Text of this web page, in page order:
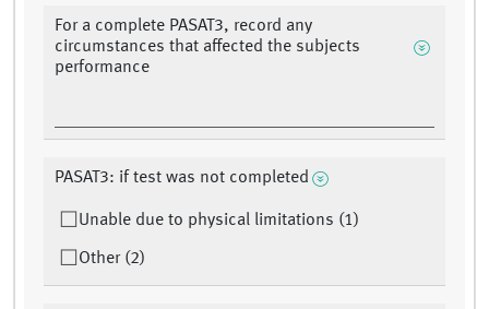
For a complete PASAT3, record any
circumstances that affected the subjects
performance
PASAT3: if test was not completed
Unable due to physical limitations (1)
Other (2)